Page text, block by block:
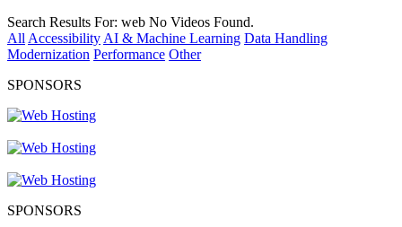
Search Results For: web No Videos Found.
All Accessibility AI & Machine Learning Data Handling
Modernization Performance Other
SPONSORS
SPONSORS